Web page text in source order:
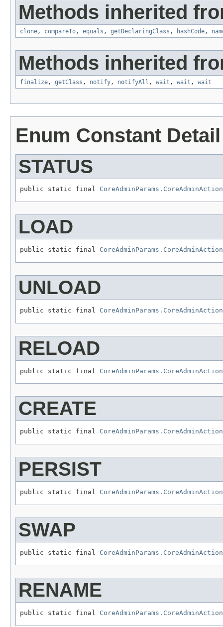
Methods inherited
clone , compareTo , equals , getDeclaringClass , hashCode ,
Methods inherited
finalize , getClass , notify , notifyAll , wait , wait , wait
Enum Constant Detail
STATUS
public static final CoreAdminParams.CoreAdminAction
LOAD
public static final CoreAdminParams.CoreAdminAction
UNLOAD
public static final CoreAdminParams.CoreAdminAction
RELOAD
public static final CoreAdminParams.CoreAdminAction
CREATE
public static final CoreAdminParams.CoreAdminAction
PERSIST
public static final CoreAdminParams.CoreAdminAction
SWAP
public static final CoreAdminParams.CoreAdminAction
RENAME
public static final CoreAdminParams.CoreAdminAction